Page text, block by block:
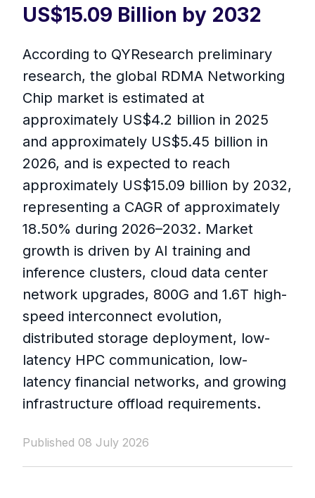
US$15.09 Billion by 2032
According to QYResearch preliminary
research, the global RDMA Networking
Chip market is estimated at
approximately US$4.2 billion in 2025
and approximately US$5.45 billion in
2026, and is expected to reach
approximately US$15.09 billion by 2032,
representing a CAGR of approximately
18.50% during 2026–2032. Market
growth is driven by AI training and
inference clusters, cloud data center
network upgrades, 800G and 1.6T high-
speed interconnect evolution,
distributed storage deployment, low-
latency HPC communication, low-
latency financial networks, and growing
infrastructure offload requirements.
Published 08 July 2026